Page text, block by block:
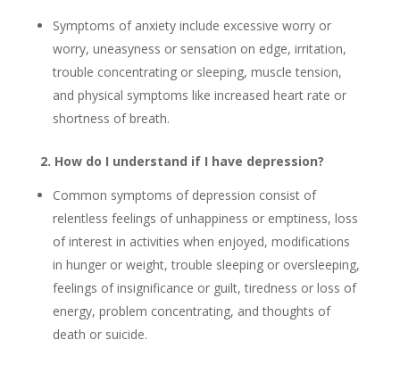
Symptoms of anxiety include excessive worry or
worry, uneasyness or sensation on edge, irritation,
trouble concentrating or sleeping, muscle tension,
and physical symptoms like increased heart rate or
shortness of breath.
2. How do I understand if I have depression?
Common symptoms of depression consist of
relentless feelings of unhappiness or emptiness, loss
of interest in activities when enjoyed, modifications
in hunger or weight, trouble sleeping or oversleeping,
feelings of insignificance or guilt, tiredness or loss of
energy, problem concentrating, and thoughts of
death or suicide.